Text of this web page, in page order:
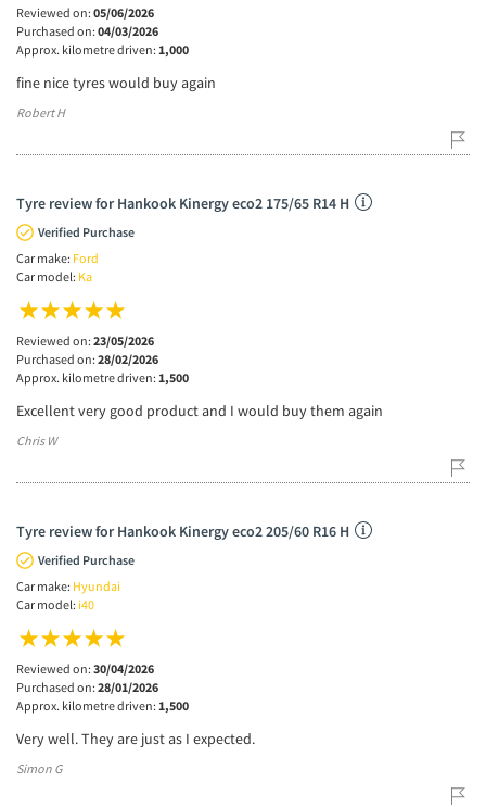
Reviewed on: 05/06/2026
Purchased on: 04/03/2026
Approx. kilometre driven: 1,000
fine nice tyres would buy again
Robert H
Tyre review for Hankook Kinergy eco2 175/65 R14 H
Verified Purchase
Car make: Ford
Car model: Ka
Reviewed on: 23/05/2026
Purchased on: 28/02/2026
Approx. kilometre driven: 1,500
Excellent very good product and I would buy them again
Chris W
Tyre review for Hankook Kinergy eco2 205/60 R16 H
Verified Purchase
Car make: Hyundai
Car model: i40
Reviewed on: 30/04/2026
Purchased on: 28/01/2026
Approx. kilometre driven: 1,500
Very well. They are just as I expected.
Simon G